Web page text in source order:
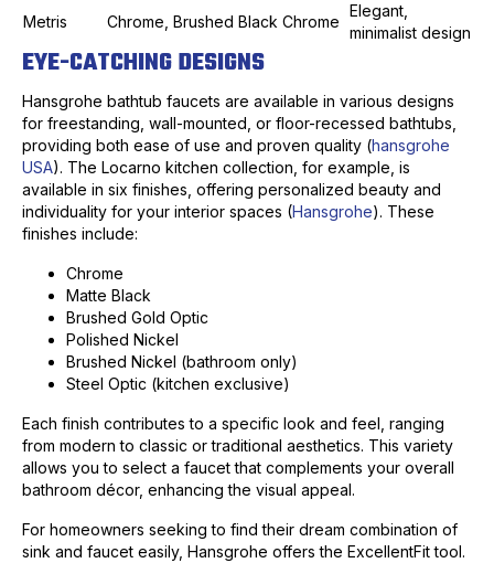
Metris
Chrome, Brushed Black Chrome
Elegant,
minimalist design
EYE-CATCHING DESIGNS
Hansgrohe bathtub faucets are available in various designs
for freestanding, wall-mounted, or floor-recessed bathtubs,
providing both ease of use and proven quality (hansgrohe
USA). The Locarno kitchen collection, for example, is
available in six finishes, offering personalized beauty and
individuality for your interior spaces (Hansgrohe). These
finishes include:
Chrome
Matte Black
Brushed Gold Optic
Polished Nickel
Brushed Nickel (bathroom only)
Steel Optic (kitchen exclusive)
Each finish contributes to a specific look and feel, ranging
from modern to classic or traditional aesthetics. This variety
allows you to select a faucet that complements your overall
bathroom décor, enhancing the visual appeal.
For homeowners seeking to find their dream combination of
sink and faucet easily, Hansgrohe offers the ExcellentFit tool.